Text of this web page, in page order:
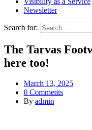
Newsletter
Search for:
The Tarvas
here too!
March 13, 2025
0 Comments
By admin